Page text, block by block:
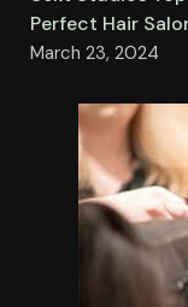
Perfect Hair
March 23, 2024